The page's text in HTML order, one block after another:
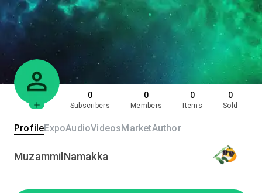
0
Subscribers
0
Members
0
Items
0
Sold
ProfileExpoAudioVideosMarketAuthor
MuzammilNamakka